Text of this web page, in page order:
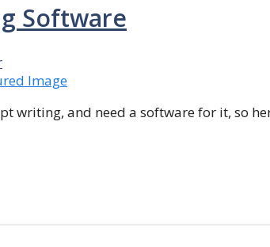
Software
writing, and need a software for it, so